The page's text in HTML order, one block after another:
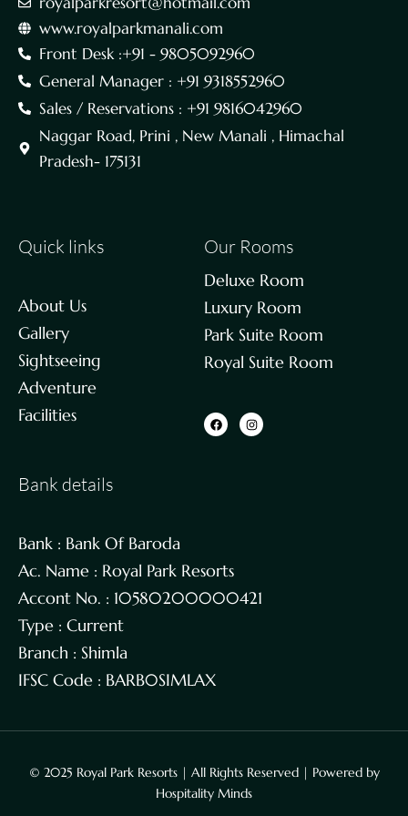
www.royalparkmanali.com
Front Desk :+91 - 9805092960
General Manager : +91 9318552960
Sales / Reservations : +91 9816042960
Naggar Road, Prini , New Manali , Himachal
Pradesh- 175131
Quick links
About Us
Gallery
Sightseeing
Adventure
Facilities
Our Rooms
Deluxe Room
Luxury Room
Park Suite Room
Royal Suite Room
Bank details
Bank : Bank Of Baroda
Ac. Name : Royal Park Resorts
Accont No. : 10580200000421
Type : Current
Branch : Shimla
IFSC Code : BARB0SIMLAX
© 2025 Royal Park Resorts | All Rights Reserved | Powered by
Hospitality Minds